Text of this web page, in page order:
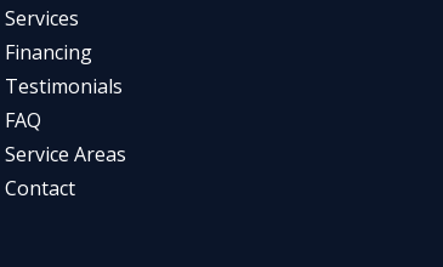
Services
Financing
Testimonials
FAQ
Service Areas
Contact